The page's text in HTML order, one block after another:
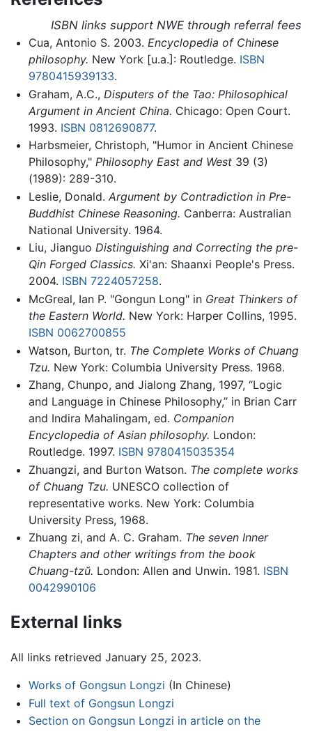
ISBN links support NWE through referral fees
Cua, Antonio S. 2003. Encyclopedia of Chinese
philosophy. New York [u.a.]: Routledge. ISBN
9780415939133.
Graham, A.C., Disputers of the Tao: Philosophical
Argument in Ancient China. Chicago: Open Court.
1993. ISBN 0812690877.
Harbsmeier, Christoph, "Humor in Ancient Chinese
Philosophy," Philosophy East and West39 (3)
(1989): 289-310.
Leslie, Donald. Argument by Contradiction in Pre-
Buddhist Chinese Reasoning. Canberra: Australian
National University. 1964.
Liu, Jianguo Distinguishing and Correcting the pre-
Qin Forged Classics. Xi'an: Shaanxi People's Press.
2004. ISBN 7224057258.
McGreal, Ian P. "Gongun Long" in Great Thinkers of
the Eastern World. New York: Harper Collins, 1995.
ISBN 0062700855
Watson, Burton, tr. The Complete Works of Chuang
Tzu. New York: Columbia University Press. 1968.
Zhang, Chunpo, and Jialong Zhang, 1997, “Logic
and Language in Chinese Philosophy,” in Brian Carr
and Indira Mahalingam, ed. Companion
Encyclopedia of Asian philosophy. London:
Routledge. 1997. ISBN 9780415035354
Zhuangzi, and Burton Watson. The complete works
of Chuang Tzu. UNESCO collection of
representative works. New York: Columbia
University Press, 1968.
Zhuang zi, and A. C. Graham. The seven Inner
Chapters and other writings from the book
Chuang-tzŭ. London: Allen and Unwin. 1981. ISBN
0042990106
External links
All links retrieved January 25, 2023.
Works of Gongsun Longzi (In Chinese)
Full text of Gongsun Longzi
Section on Gongsun Longzi in article on the